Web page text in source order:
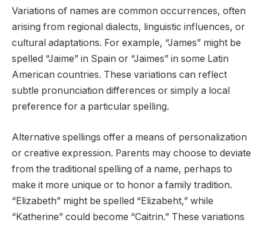
Variations of names are common occurrences, often
arising from regional dialects, linguistic influences, or
cultural adaptations. For example, “James” might be
spelled “Jaime” in Spain or “Jaimes” in some Latin
American countries. These variations can reflect
subtle pronunciation differences or simply a local
preference for a particular spelling.
Alternative spellings offer a means of personalization
or creative expression. Parents may choose to deviate
from the traditional spelling of a name, perhaps to
make it more unique or to honor a family tradition.
“Elizabeth” might be spelled “Elizabeht,” while
“Katherine” could become “Caitrin.” These variations